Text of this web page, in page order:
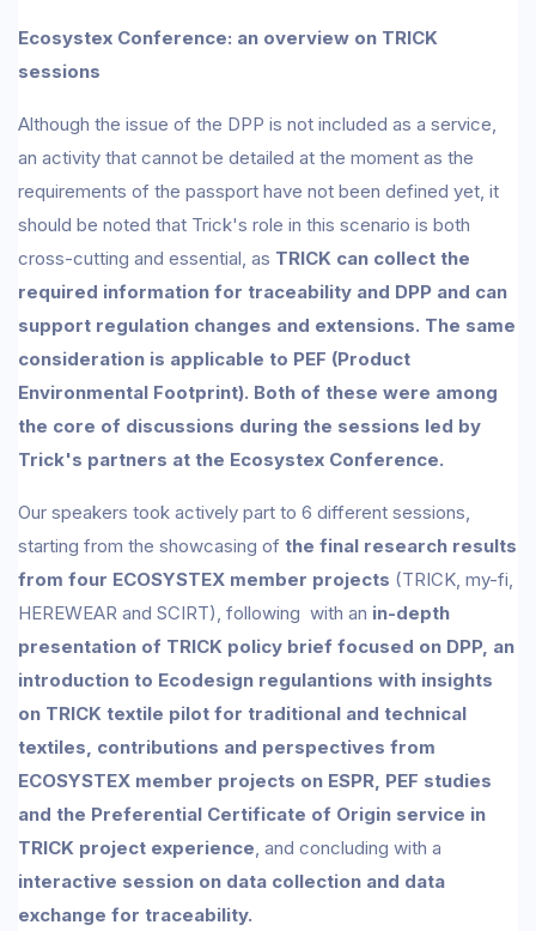
Ecosystex Conference: an overview on TRICK
sessions
Although the issue of the DPP is not included as a service,
an activity that cannot be detailed at the moment as the
requirements of the passport have not been defined yet, it
should be noted that Trick's role in this scenario is both
cross-cutting and essential, as TRICK can collect the
required information for traceability and DPP and can
support regulation changes and extensions. The same
consideration is applicable to PEF (Product
Environmental Footprint). Both of these were among
the core of discussions during the sessions led by
Trick's partners at the Ecosystex Conference.
Our speakers took actively part to 6 different sessions,
starting from the showcasing of the final research results
from four ECOSYSTEX member projects (TRICK, my-fi,
HEREWEAR and SCIRT), following with an in-depth
presentation of TRICK policy brief focused on DPP, an
introduction to Ecodesign regulantions with insights
on TRICK textile pilot for traditional and technical
textiles, contributions and perspectives from
ECOSYSTEX member projects on ESPR, PEF studies
and the Preferential Certificate of Origin service in
TRICK project experience, and concluding with a
interactive session on data collection and data
exchange for traceability.